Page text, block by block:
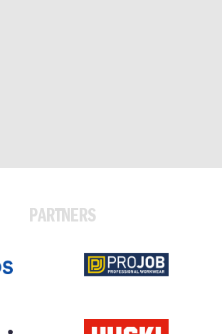
PARTNERS